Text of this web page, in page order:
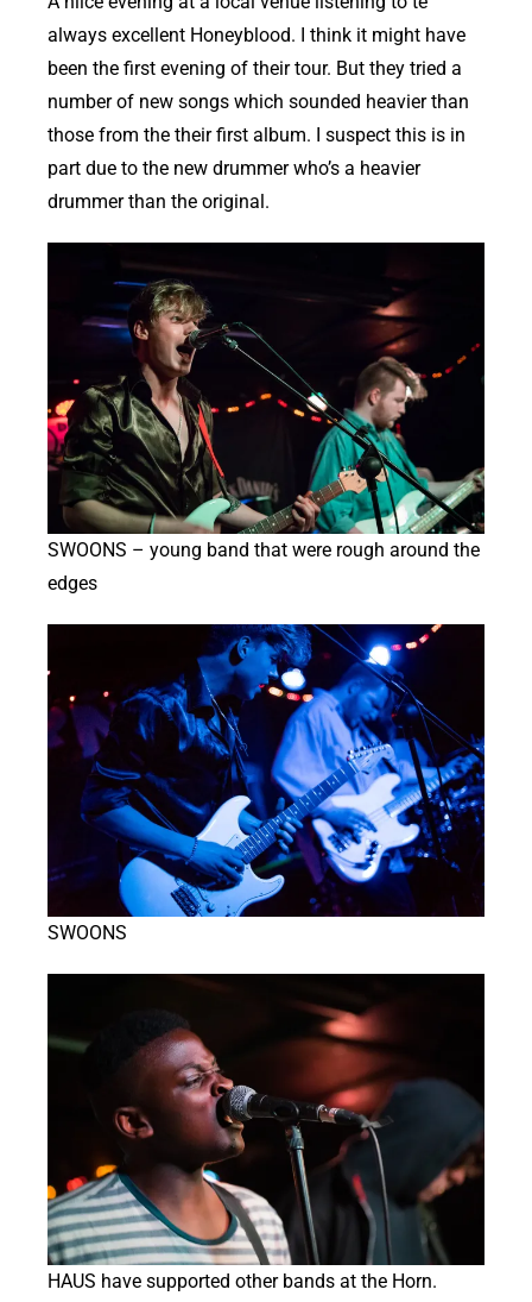
always excellent Honeyblood. I think it might have
been the first evening of their tour. But they tried a
number of new songs which sounded heavier than
those from the their first album. I suspect this is in
part due to the new drummer who’s a heavier
drummer than the original.
SWOONS – young band that were rough around the
edges
SWOONS
HAUS have supported other bands at the Horn.